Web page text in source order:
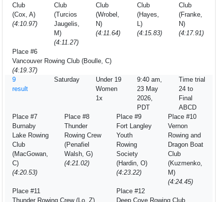
Club
(Cox, A)
(4:10.97)
Club
(Turcios
Jaugelis,
M)
(4:11.27)
Club
(Wrobel,
N)
(4:11.64)
Club
(Hayes,
L)
(4:15.83)
Club
(Franke,
N)
(4:17.91)
Place #6
Vancouver Rowing Club (Boulle, C)
(4:19.37)
9
result
Saturday
Under 19
Women
1x
9:40 am,
23 May
2026,
PDT
Time trial
24 to
Final
ABCD
Place #7
Burnaby
Lake Rowing
Club
(MacGowan,
C)
(4:20.53)
Place #8
Thunder
Rowing Crew
(Penafiel
Walsh, G)
(4:21.02)
Place #9
Fort Langley
Youth
Rowing
Society
(Hardin, O)
(4:23.22)
Place #10
Vernon
Rowing and
Dragon Boat
Club
(Kuzmenko,
M)
(4:24.45)
Place #11
Thunder Rowing Crew (Lo, Z)
Place #12
Deep Cove Rowing Club